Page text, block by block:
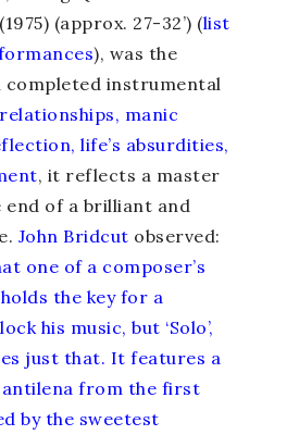
(approx. 27-32’) (list
), was the
completed instrumental
manic
life’s absurdities,
, it reflects a master
of a brilliant and
John Bridcut observed:
one of a composer’s
the key for a
his music, but ‘Solo’,
just that. It features a
from the first
by the sweetest